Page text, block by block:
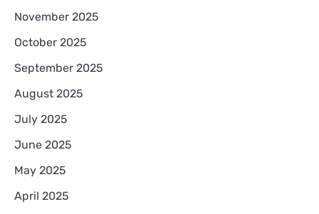
November 2025
October 2025
September 2025
August 2025
July 2025
June 2025
May 2025
April 2025